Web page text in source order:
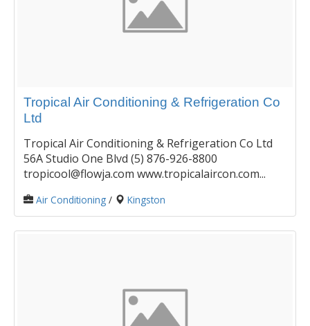
Tropical Air Conditioning & Refrigeration Co
Ltd
Tropical Air Conditioning & Refrigeration Co Ltd
56A Studio One Blvd (5) 876-926-8800
tropicool@flowja.com www.tropicalaircon.com...
Air Conditioning / Kingston